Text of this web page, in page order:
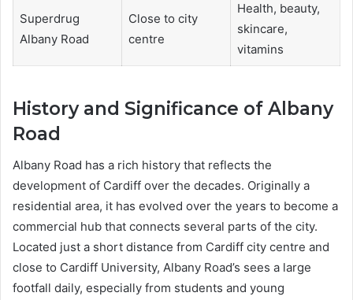
Superdrug
Albany Road
Close to city
centre
Health, beauty,
skincare,
vitamins
History and Significance of Albany
Road
Albany Road has a rich history that reflects the
development of Cardiff over the decades. Originally a
residential area, it has evolved over the years to become a
commercial hub that connects several parts of the city.
Located just a short distance from Cardiff city centre and
close to Cardiff University, Albany Road’s sees a large
footfall daily, especially from students and young